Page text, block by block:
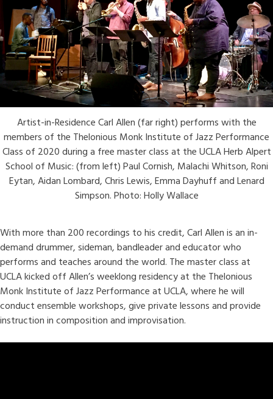
Artist-in-Residence Carl Allen (far right) performs with the
members of the Thelonious Monk Institute of Jazz Performance
Class of 2020 during a free master class at the UCLA Herb Alpert
School of Music: (from left) Paul Cornish, Malachi Whitson, Roni
Eytan, Aidan Lombard, Chris Lewis, Emma Dayhuff and Lenard
Simpson. Photo: Holly Wallace
With more than 200 recordings to his credit, Carl Allen is an in-
demand drummer, sideman, bandleader and educator who
performs and teaches around the world. The master class at
UCLA kicked off Allen’s weeklong residency at the Thelonious
Monk Institute of Jazz Performance at UCLA, where he will
conduct ensemble workshops, give private lessons and provide
instruction in composition and improvisation.